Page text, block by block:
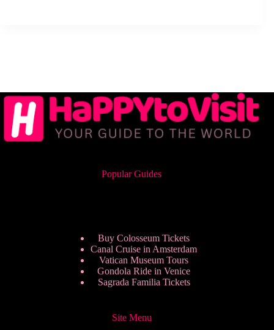
Popular Guides
Buy Colosseum Tickets
Canal Cruise in Amsterdam
Vatican Museum Tours
Gondola Ride in Venice
Sagrada Familia Tickets
Site Menu